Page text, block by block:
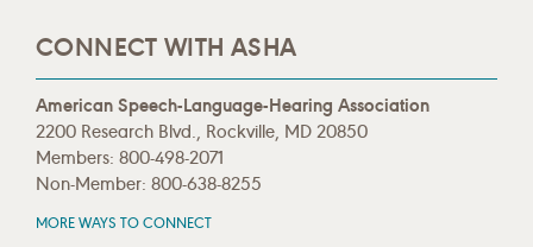
CONNECT WITH ASHA
American Speech-Language-Hearing Association
2200 Research Blvd., Rockville, MD 20850
Members: 800-498-2071
Non-Member: 800-638-8255
MORE WAYS TO CONNECT